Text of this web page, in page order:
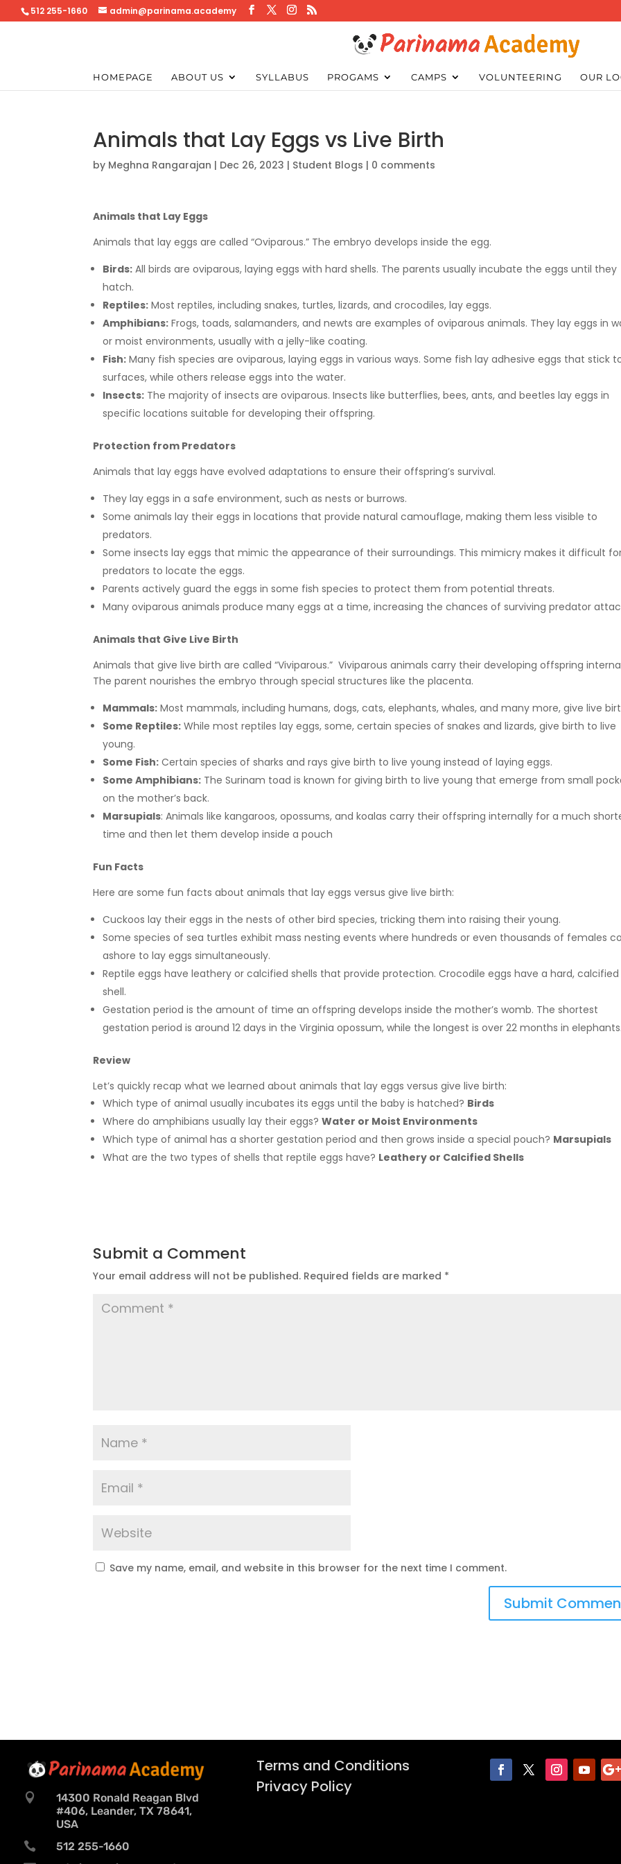
512 255-1660 admin@parinama.academy
HOMEPAGE ABOUT US SYLLABUS PROGAMS CAMPS VOLUNTEERING OUR
Animals that Lay Eggs vs Live Birth
by Meghna Rangarajan | Dec 26, 2023 | Student Blogs | 0 comments
Animals that Lay Eggs
Animals that lay eggs are called “Oviparous.” The embryo develops inside the egg.
Birds: All birds are oviparous, laying eggs with hard shells. The parents usually incubate the eggs until they
hatch.
Reptiles: Most reptiles, including snakes, turtles, lizards, and crocodiles, lay eggs.
Amphibians: Frogs, toads, salamanders, and newts are examples of oviparous animals. They lay eggs in
or moist environments, usually with a jelly-like coating.
Fish: Many fish species are oviparous, laying eggs in various ways. Some fish lay adhesive eggs that stick
surfaces, while others release eggs into the water.
Insects: The majority of insects are oviparous. Insects like butterflies, bees, ants, and beetles lay eggs in
specific locations suitable for developing their offspring.
Protection from Predators
Animals that lay eggs have evolved adaptations to ensure their offspring’s survival.
They lay eggs in a safe environment, such as nests or burrows.
Some animals lay their eggs in locations that provide natural camouflage, making them less visible to
predators.
Some insects lay eggs that mimic the appearance of their surroundings. This mimicry makes it difficult
predators to locate the eggs.
Parents actively guard the eggs in some fish species to protect them from potential threats.
Many oviparous animals produce many eggs at a time, increasing the chances of surviving predator
Animals that Give Live Birth
Animals that give live birth are called “Viviparous.” Viviparous animals carry their developing offspring
The parent nourishes the embryo through special structures like the placenta.
Mammals: Most mammals, including humans, dogs, cats, elephants, whales, and many more, give live
Some Reptiles: While most reptiles lay eggs, some, certain species of snakes and lizards, give birth to live
young.
Some Fish: Certain species of sharks and rays give birth to live young instead of laying eggs.
Some Amphibians: The Surinam toad is known for giving birth to live young that emerge from small
on the mother’s back.
Marsupials: Animals like kangaroos, opossums, and koalas carry their offspring internally for a much
time and then let them develop inside a pouch
Fun Facts
Here are some fun facts about animals that lay eggs versus give live birth:
Cuckoos lay their eggs in the nests of other bird species, tricking them into raising their young.
Some species of sea turtles exhibit mass nesting events where hundreds or even thousands of females
ashore to lay eggs simultaneously.
Reptile eggs have leathery or calcified shells that provide protection. Crocodile eggs have a hard, calcified
shell.
Gestation period is the amount of time an offspring develops inside the mother’s womb. The shortest
gestation period is around 12 days in the Virginia opossum, while the longest is over 22 months in elephants.
Review
Let’s quickly recap what we learned about animals that lay eggs versus give live birth:
Which type of animal usually incubates its eggs until the baby is hatched? Birds
Where do amphibians usually lay their eggs?Water or Moist Environments
Which type of animal has a shorter gestation period and then grows inside a special pouch? Marsupials
What are the two types of shells that reptile eggs have? Leathery or Calcified Shells
Submit a Comment
Your email address will not be published. Required fields are marked *
Save my name, email, and website in this browser for the next time I comment.

14300 Ronald Reagan Blvd
#406, Leander, TX 78641,
USA
 512 255-1660
Terms and Conditions
Privacy Policy